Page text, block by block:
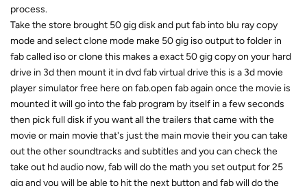
process.
Take the store brought 50 gig disk and put fab into blu ray copy
mode and select clone mode make 50 gig iso output to folder in
fab called iso or clone this makes a exact 50 gig copy on your hard
drive in 3d then mount it in dvd fab virtual drive this is a 3d movie
player simulator free here on fab.open fab again once the movie is
mounted it will go into the fab program by itself in a few seconds
then pick full disk if you want all the trailers that came with the
movie or main movie that's just the main movie their you can take
out the other soundtracks and subtitles and you can check the
take out hd audio now, fab will do the math you set output for 25
gig and you will be able to hit the next button and fab will do the